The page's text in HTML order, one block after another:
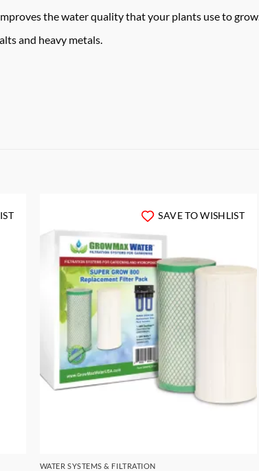
the water quality that your plants use to grow.
and heavy metals.
SAVE TO WISHLIST
WATER SYSTEMS & FILTRATION